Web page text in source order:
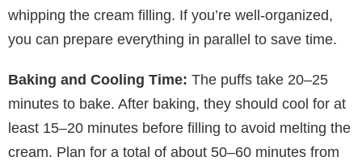
whipping the cream filling. If you’re well-organized,
you can prepare everything in parallel to save time.
Baking and Cooling Time: The puffs take 20–25
minutes to bake. After baking, they should cool for at
least 15–20 minutes before filling to avoid melting the
cream. Plan for a total of about 50–60 minutes from